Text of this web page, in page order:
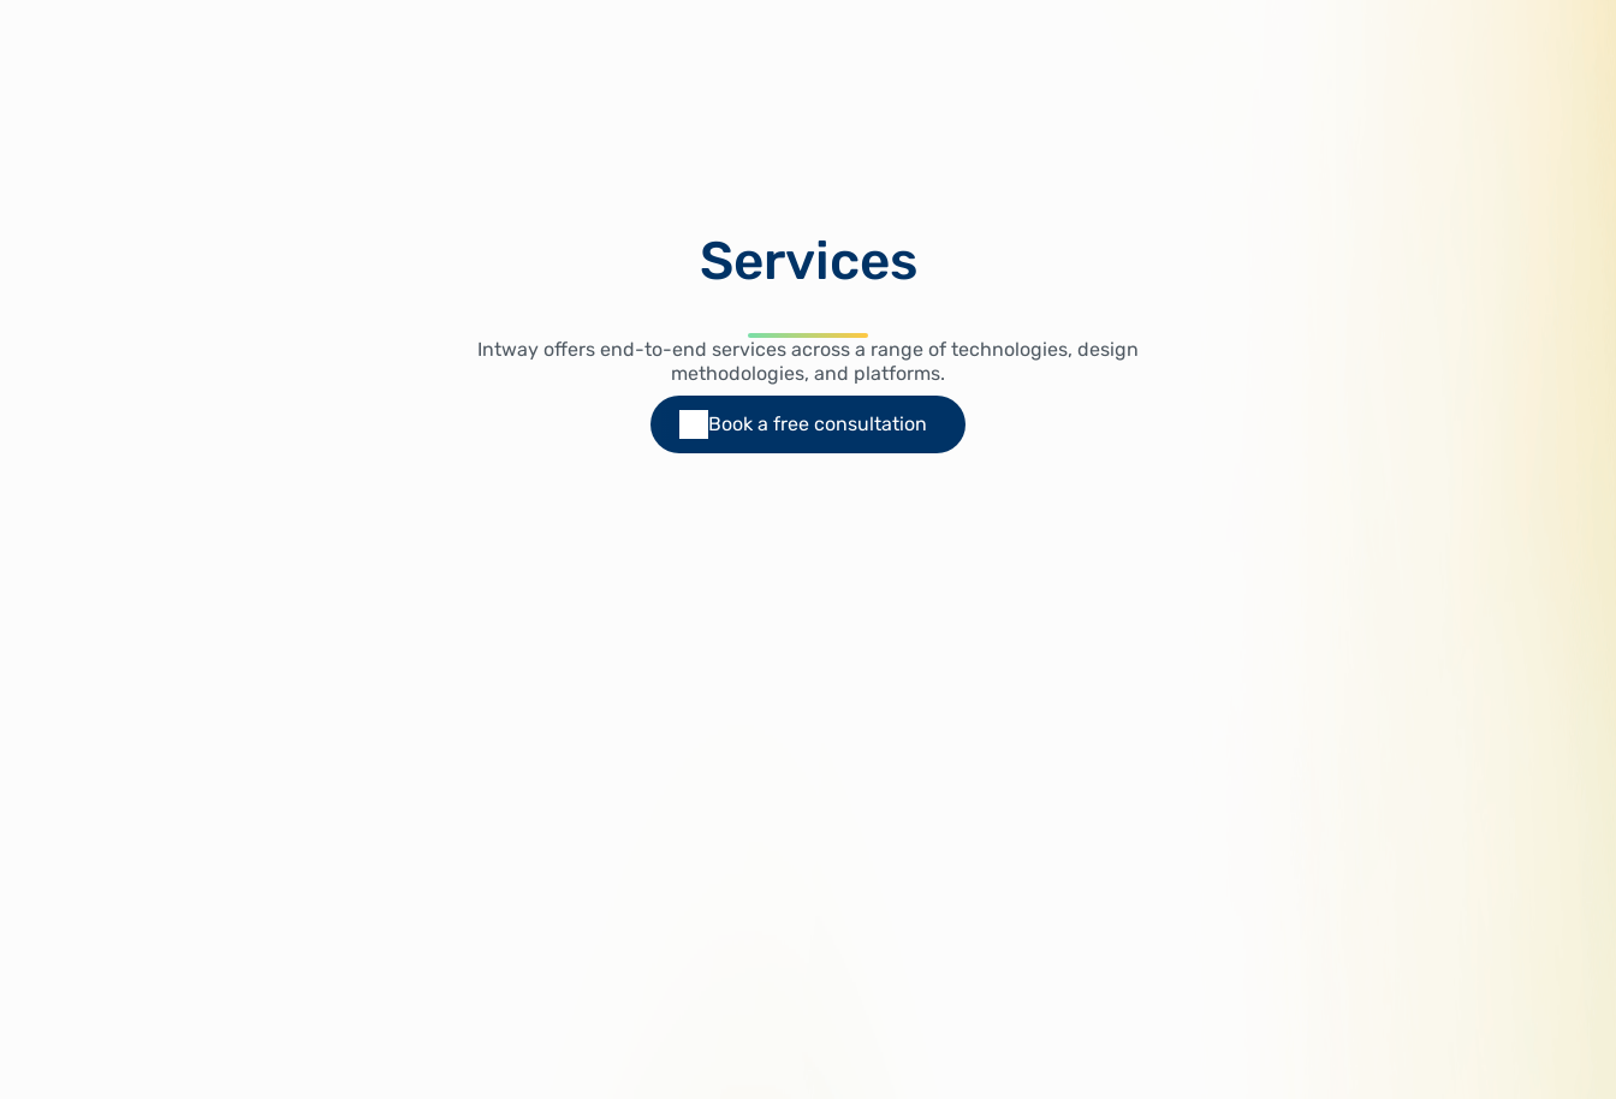
Services
Intway offers end-to-end services across a range of technologies, design
methodologies, and platforms.
Book a free consultation